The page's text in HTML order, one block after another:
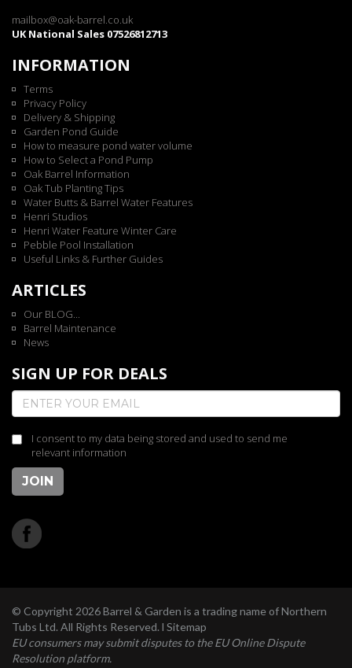
mailbox@oak-barrel.co.uk
UK National Sales 07526812713
INFORMATION
Terms
Privacy Policy
Delivery & Shipping
Garden Pond Guide
How to measure pond water volume
How to Select a Pond Pump
Oak Barrel Information
Oak Tub Planting Tips
Water Butts & Barrel Water Features
Henri Studios
Henri Water Feature Winter Care
Pebble Pool Installation
Useful Links & Further Guides
ARTICLES
Our BLOG...
Barrel Maintenance
News
SIGN UP FOR DEALS
I consent to my data being stored and used to send me
relevant information
JOIN
© Copyright 2026 Barrel & Garden is a trading name of Northern
Tubs Ltd. All Rights Reserved. l Sitemap
EU consumers may submit disputes to the EU Online Dispute
Resolution platform.